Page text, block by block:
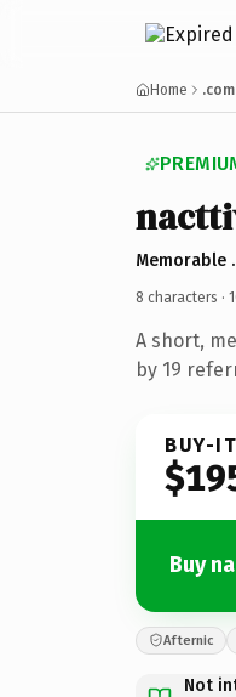
Home .com
Memorable
8 characters ·
A short,
by 19
BUY-
Buy
Afternic
Not